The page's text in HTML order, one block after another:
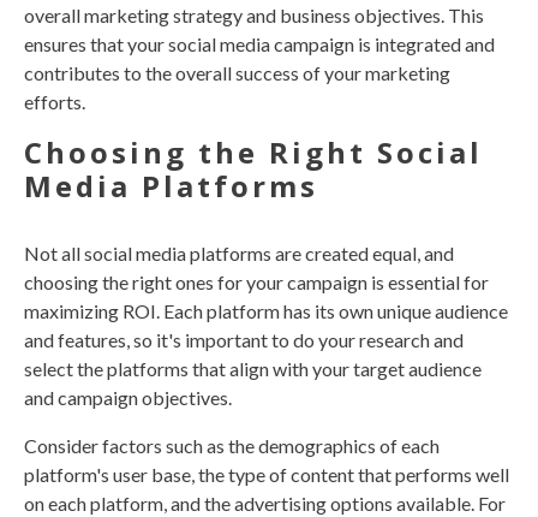
overall marketing strategy and business objectives. This
ensures that your social media campaign is integrated and
contributes to the overall success of your marketing
efforts.
Choosing the Right Social
Media Platforms
Not all social media platforms are created equal, and
choosing the right ones for your campaign is essential for
maximizing ROI. Each platform has its own unique audience
and features, so it's important to do your research and
select the platforms that align with your target audience
and campaign objectives.
Consider factors such as the demographics of each
platform's user base, the type of content that performs well
on each platform, and the advertising options available. For